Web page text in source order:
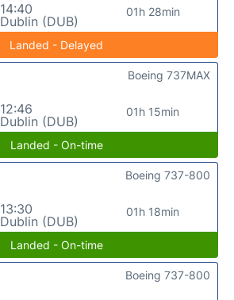
14:40
Dublin (DUB)
01h 28min
Landed - Delayed
12:46
Dublin (DUB)
01h 15min
Boeing 737MAX
Landed - On-time
13:30
Dublin (DUB)
01h 18min
Boeing 737-800
Landed - On-time
Boeing 737-800